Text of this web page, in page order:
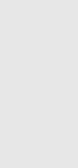
Care services,
put in place to
urgent, or
needs to be
to cope, with
can be